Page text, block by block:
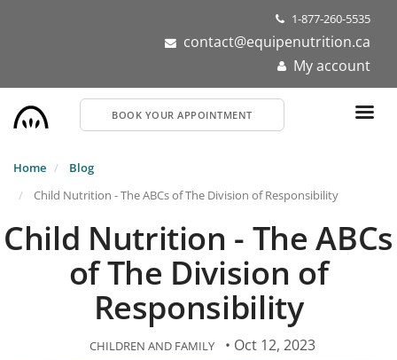
1-877-260-5535
contact@equipenutrition.ca
My account
BOOK YOUR APPOINTMENT
Home
Blog
Child Nutrition - The ABCs of The Division of Responsibility
Child Nutrition - The ABCs
of The Division of
Responsibility
CHILDREN AND FAMILY • Oct 12, 2023